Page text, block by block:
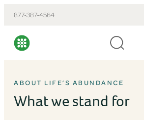
877-387-4564
ABOUT LIFE’S ABUNDANCE
What we stand for